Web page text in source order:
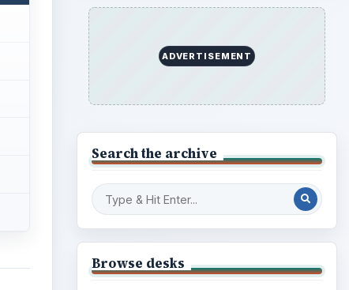
ADVERTISEMENT
Search the archive
Browse desks